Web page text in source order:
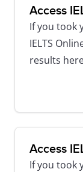
Access
If you took
IELTS
results
Access
If you took